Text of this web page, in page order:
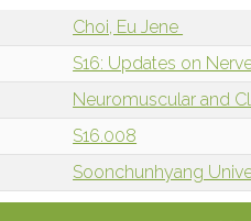
Choi, Eu Jene
S16: Updates on
Neuromuscular and
S16.008
Soonchunhyang